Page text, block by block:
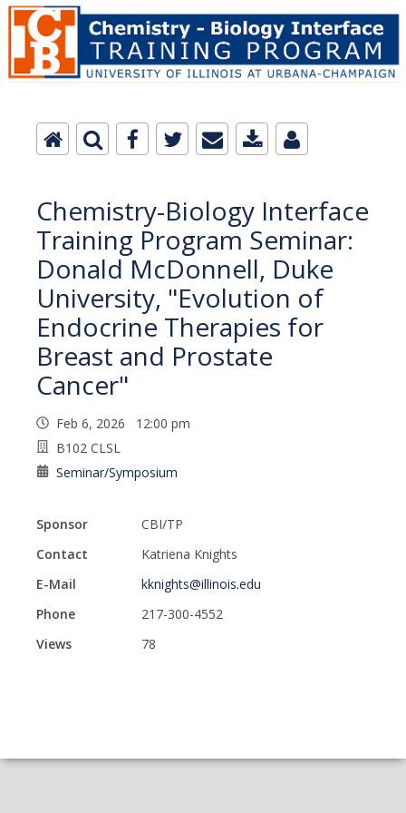
Chemistry-Biology Interface
Training Program Seminar:
Donald McDonnell, Duke
University, "Evolution of
Endocrine Therapies for
Breast and Prostate
Cancer"
Feb 6, 2026 12:00 pm
B102 CLSL
Seminar/Symposium
Sponsor
CBI/TP
Contact
Katriena Knights
E-Mail
kknights@illinois.edu
Phone
217-300-4552
Views
78